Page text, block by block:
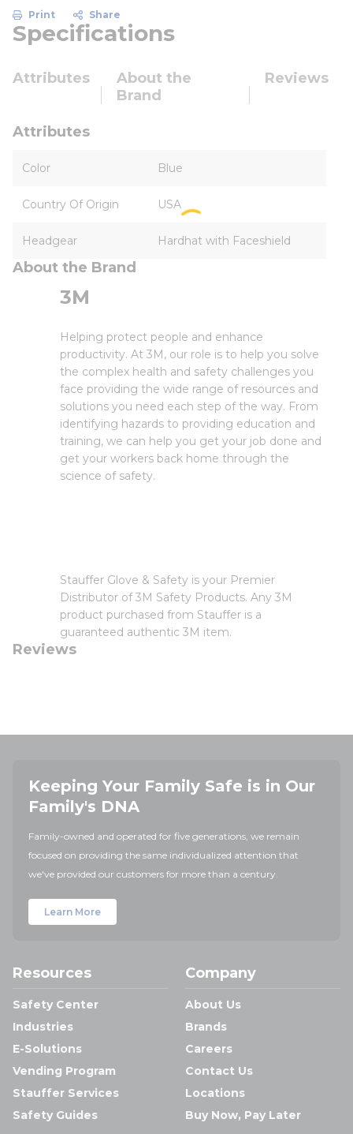
Print Share
Specifications
Attributes
About the
Brand
Reviews
Attributes
Color Blue
Country Of Origin USA
Headgear Hardhat with Faceshield
About the Brand
3M
Helping protect people and enhance
productivity. At 3M, our role is to help you solve
the complex health and safety challenges you
face providing the wide range of resources and
solutions you need each step of the way. From
identifying hazards to providing education and
training, we can help you get your job done and
get your workers back home through the
science of safety.
Stauffer Glove & Safety is your Premier
Distributor of 3M Safety Products. Any 3M
product purchased from Stauffer is a
guaranteed authentic 3M item.
Reviews
Keeping Your Family Safe is in Our
Family's DNA
Family-owned and operated for five generations, we remain
focused on providing the same individualized attention that
we've provided our customers for more than a century.
Learn More
Resources
Safety Center
Industries
E-Solutions
Vending Program
Stauffer Services
Safety Guides
Company
About Us
Brands
Careers
Contact Us
Locations
Buy Now, Pay Later